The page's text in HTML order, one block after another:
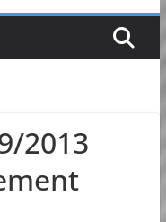
2013